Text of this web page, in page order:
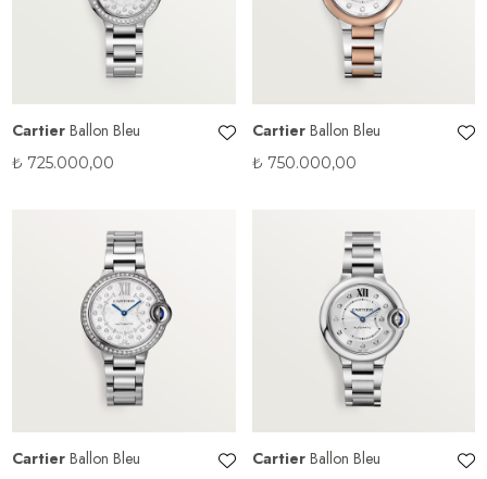
Cartier Ballon Bleu
₺ 725.000,00
Cartier Ballon Bleu
₺ 750.000,00
Cartier Ballon Bleu Cartier Ballon Bleu